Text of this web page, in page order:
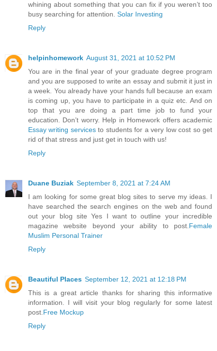
whining about something that you can fix if you weren’t too
busy searching for attention. Solar Investing
Reply
helpinhomework August 31, 2021 at 10:52 PM
You are in the final year of your graduate degree program
and you are supposed to write an essay and submit it just in
a week. You already have your hands full because an exam
is coming up, you have to participate in a quiz etc. And on
top that you are doing a part time job to fund your
education. Don’t worry. Help in Homework offers academic
Essay writing servicesto students for a very low cost so get
rid of that stress and just get in touch with us!
Reply
Duane Buziak September 8, 2021 at 7:24 AM
I am looking for some great blog sites to serve my ideas. I
have searched the search engines on the web and found
out your blog site Yes I want to outline your incredible
magazine website beyond your ability to post. Female
Muslim Personal Trainer
Reply
Beautiful Places September 12, 2021 at 12:18 PM
This is a great article thanks for sharing this informative
information. I will visit your blog regularly for some latest
post. Free Mockup
Reply